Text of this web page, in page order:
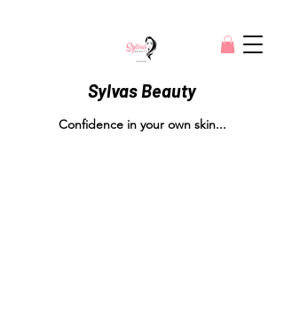
Sylvas Beauty
Confidence in your own skin...